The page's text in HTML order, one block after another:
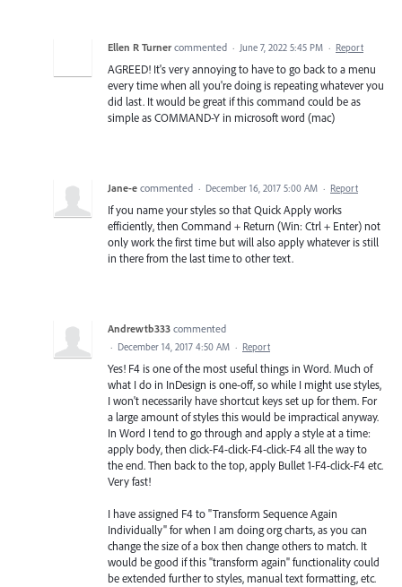
Ellen R Turner commented · June 7, 2022 5:45 PM · Report
AGREED! It's very annoying to have to go back to a menu
every time when all you're doing is repeating whatever you
did last. It would be great if this command could be as
simple as COMMAND-Y in microsoft word (mac)
Jane-e commented · December 16, 2017 5:00 AM · Report
If you name your styles so that Quick Apply works
efficiently, then Command + Return (Win: Ctrl + Enter) not
only work the first time but will also apply whatever is still
in there from the last time to other text.
Andrewtb333 commented
· December 14, 2017 4:50 AM · Report
Yes! F4 is one of the most useful things in Word. Much of
what I do in InDesign is one-off, so while I might use styles,
I won't necessarily have shortcut keys set up for them. For
a large amount of styles this would be impractical anyway.
In Word I tend to go through and apply a style at a time:
apply body, then click-F4-click-F4-click-F4 all the way to
the end. Then back to the top, apply Bullet 1-F4-click-F4 etc.
Very fast!
I have assigned F4 to "Transform Sequence Again
Individually" for when I am doing org charts, as you can
change the size of a box then change others to match. It
would be good if this "transform again" functionality could
be extended further to styles, manual text formatting, etc.